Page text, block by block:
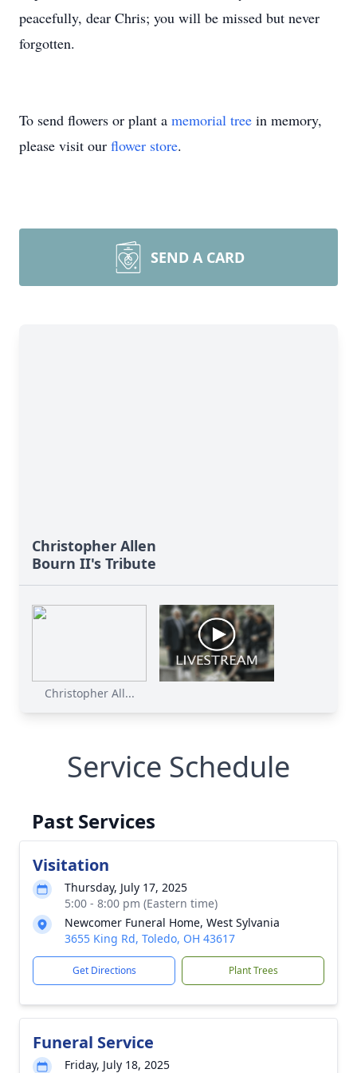
peacefully, dear Chris; you will be missed but never
forgotten.
To send flowers or plant a memorial tree in memory,
please visit our flower store.
SEND A CARD
Christopher Allen
Bourn II's Tribute
Christopher All...
Service Schedule
Past Services
Visitation
Thursday, July 17, 2025
5:00 - 8:00 pm (Eastern time)
Newcomer Funeral Home, West Sylvania
3655 King Rd, Toledo, OH 43617
Get Directions Plant Trees
Funeral Service
Friday, July 18, 2025